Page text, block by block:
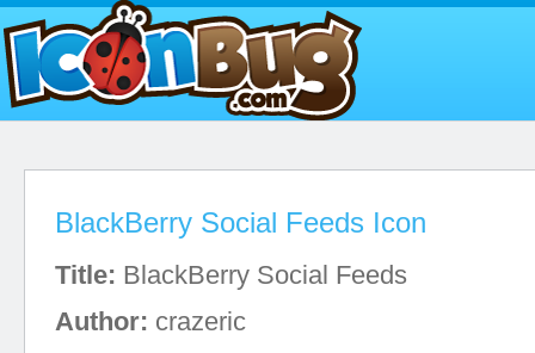
BlackBerry Social Feeds Icon
Title: BlackBerry Social Feeds
Author: crazeric